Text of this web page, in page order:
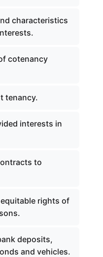
characteristics
cotenancy
tenancy.
interests in
to
rights of
deposits,
and vehicles.